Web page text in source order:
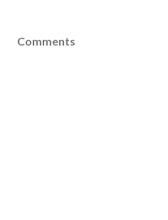
Comments